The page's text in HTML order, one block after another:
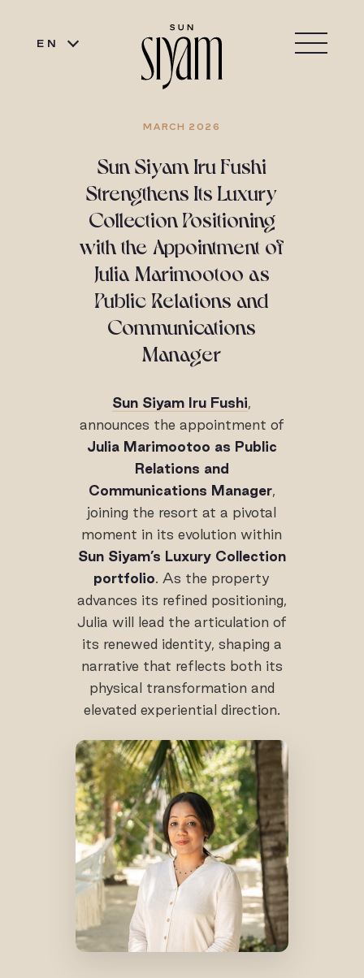
EN
MARCH 2026
Sun Siyam Iru Fushi
Strengthens Its Luxury
Collection Positioning
with the Appointment of
Julia Marimootoo as
Public Relations and
Communications
Manager
Sun Siyam Iru Fushi,
announces the appointment of
Julia Marimootoo as Public
Relations and
Communications Manager,
joining the resort at a pivotal
moment in its evolution within
Sun Siyam’s Luxury Collection
portfolio. As the property
advances its refined positioning,
Julia will lead the articulation of
its renewed identity, shaping a
narrative that reflects both its
physical transformation and
elevated experiential direction.